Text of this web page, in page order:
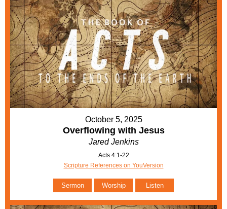
October 5, 2025
Overflowing with Jesus
Jared Jenkins
Acts 4:1-22
Scripture References on YouVersion
Sermon Worship Listen